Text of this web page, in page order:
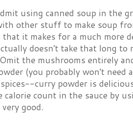
using canned soup in the
other stuff to make soup
that it makes for a much
doesn't take that long to
the mushrooms entirely
(you probably won't need
curry powder is
count in the sauce by
good.